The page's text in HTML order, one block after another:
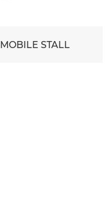
MOBILE STALL